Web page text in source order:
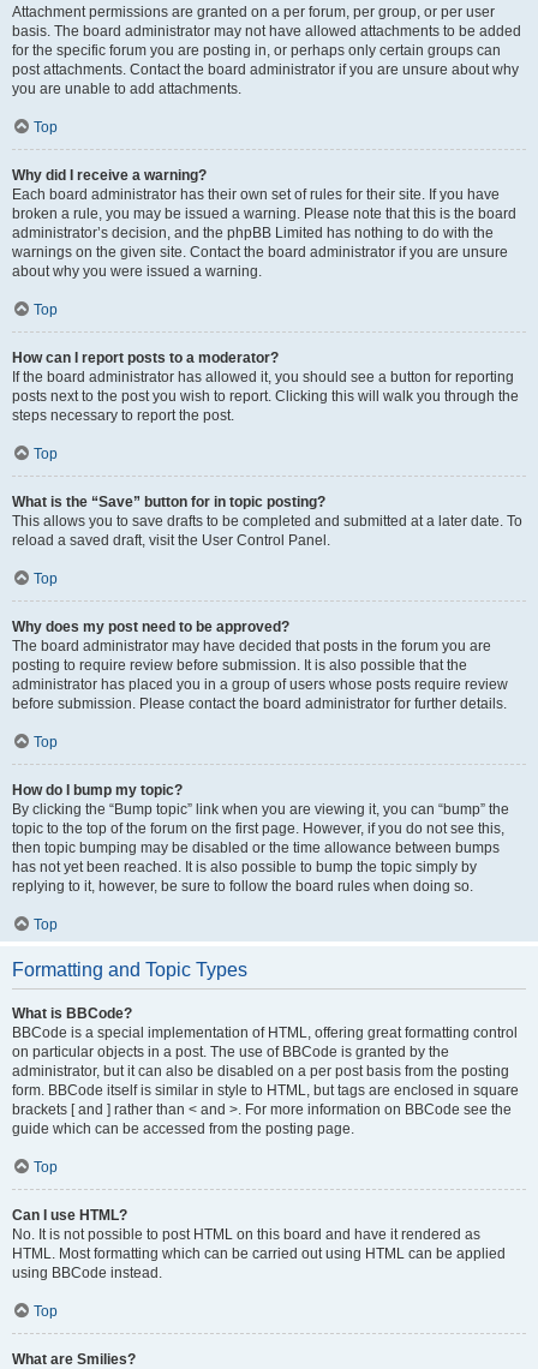
Attachment permissions are granted on a per forum, per group, or per user
basis. The board administrator may not have allowed attachments to be added
for the specific forum you are posting in, or perhaps only certain groups can
post attachments. Contact the board administrator if you are unsure about why
you are unable to add attachments.
Top
Why did I receive a warning?
Each board administrator has their own set of rules for their site. If you have
broken a rule, you may be issued a warning. Please note that this is the board
administrator’s decision, and the phpBB Limited has nothing to do with the
warnings on the given site. Contact the board administrator if you are unsure
about why you were issued a warning.
Top
How can I report posts to a moderator?
If the board administrator has allowed it, you should see a button for reporting
posts next to the post you wish to report. Clicking this will walk you through the
steps necessary to report the post.
Top
What is the “Save” button for in topic posting?
This allows you to save drafts to be completed and submitted at a later date. To
reload a saved draft, visit the User Control Panel.
Top
Why does my post need to be approved?
The board administrator may have decided that posts in the forum you are
posting to require review before submission. It is also possible that the
administrator has placed you in a group of users whose posts require review
before submission. Please contact the board administrator for further details.
Top
How do I bump my topic?
By clicking the “Bump topic” link when you are viewing it, you can “bump” the
topic to the top of the forum on the first page. However, if you do not see this,
then topic bumping may be disabled or the time allowance between bumps
has not yet been reached. It is also possible to bump the topic simply by
replying to it, however, be sure to follow the board rules when doing so.
Top
Formatting and Topic Types
What is BBCode?
BBCode is a special implementation of HTML, offering great formatting control
on particular objects in a post. The use of BBCode is granted by the
administrator, but it can also be disabled on a per post basis from the posting
form. BBCode itself is similar in style to HTML, but tags are enclosed in square
brackets [ and ] rather than < and >. For more information on BBCode see the
guide which can be accessed from the posting page.
Top
Can I use HTML?
No. It is not possible to post HTML on this board and have it rendered as
HTML. Most formatting which can be carried out using HTML can be applied
using BBCode instead.
Top
What are Smilies?